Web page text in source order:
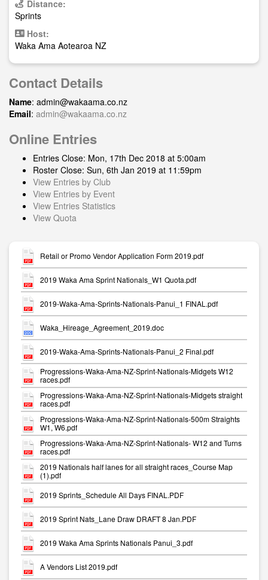
Distance:
Sprints
Host:
Waka Ama Aotearoa NZ
Contact Details
Name: admin@wakaama.co.nz
Email: admin@wakaama.co.nz
Online Entries
Entries Close: Mon, 17th Dec 2018 at 5:00am
Roster Close: Sun, 6th Jan 2019 at 11:59pm
View Entries by Club
View Entries by Event
View Entries Statistics
View Quota
Retail or Promo Vendor Application Form 2019.pdf
2019 Waka Ama Sprint Nationals_W1 Quota.pdf
2019-Waka-Ama-Sprints-Nationals-Panui_1 FINAL.pdf
Waka_Hireage_Agreement_2019.doc
2019-Waka-Ama-Sprints-Nationals-Panui_2 Final.pdf
Progressions-Waka-Ama-NZ-Sprint-Nationals-Midgets W12
races.pdf
Progressions-Waka-Ama-NZ-Sprint-Nationals-Midgets straight
races.pdf
Progressions-Waka-Ama-NZ-Sprint-Nationals-500m Straights
W1, W6.pdf
Progressions-Waka-Ama-NZ-Sprint-Nationals- W12 and Turns
races.pdf
2019 Nationals half lanes for all straight races_Course Map
(1).pdf
2019 Sprints_Schedule All Days FINAL.PDF
2019 Sprint Nats_Lane Draw DRAFT 8 Jan.PDF
2019 Waka Ama Sprints Nationals Panui_3.pdf
A Vendors List 2019.pdf